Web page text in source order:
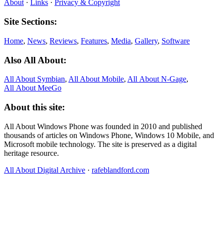
About · Links · Privacy & Copyright
Site Sections:
Home, News, Reviews, Features, Media, Gallery, Software
Also All About:
All About Symbian, All About Mobile, All About N‑Gage,
All About MeeGo
About this site:
All About Windows Phone was founded in 2010 and published
thousands of articles on Windows Phone, Windows 10 Mobile, and
Microsoft mobile technology. The site is preserved as a digital
heritage resource.
All About Digital Archive · rafeblandford.com